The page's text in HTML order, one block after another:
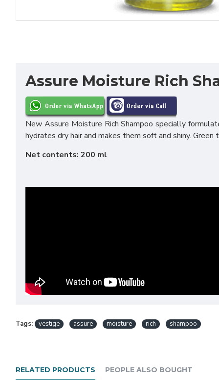
Assure Moisture Rich
New Assure Moisture Rich Shampoo specially
hydrates dry hair and makes them soft and shiny.
Net contents: 200 ml
Tags: vestige assure moisture rich shampoo
RELATED PRODUCTS PEOPLE ALSO BOUGHT